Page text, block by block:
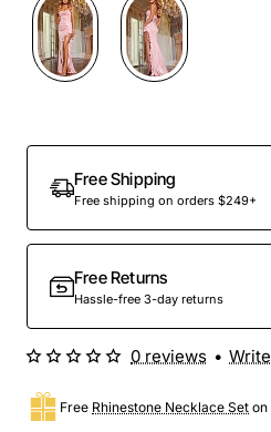
Free Shipping
Free shipping on orders $249+
Free Returns
Hassle-free 3-day returns
Free Rhinestone Necklace Set on
0 reviews •